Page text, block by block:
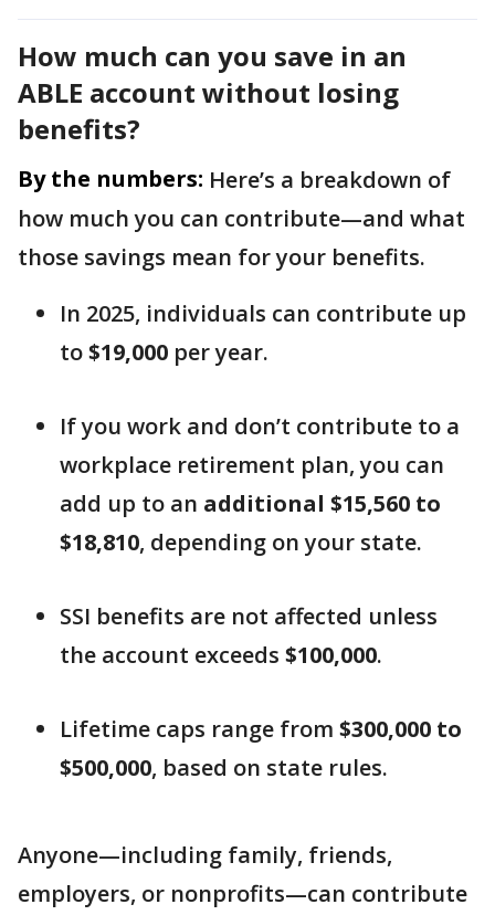
How much can you save in an
ABLE account without losing
benefits?
By the numbers: Here’s a breakdown of
how much you can contribute—and what
those savings mean for your benefits.
In 2025, individuals can contribute up
to$19,000 per year.
If you work and don’t contribute to a
workplace retirement plan, you can
add up to an additional $15,560 to
$18,810, depending on your state.
SSI benefits are not affected unless
the account exceeds $100,000.
Lifetime caps range from $300,000 to
$500,000, based on state rules.
Anyone—including family, friends,
employers, or nonprofits—can contribute